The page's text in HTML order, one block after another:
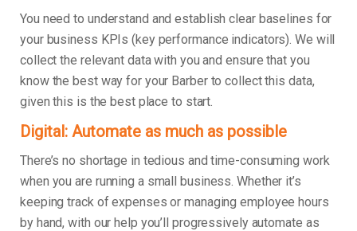
You need to understand and establish clear baselines for
your business KPIs (key performance indicators). We will
collect the relevant data with you and ensure that you
know the best way for your Barber to collect this data,
given this is the best place to start.
Digital: Automate as much as possible
There’s no shortage in tedious and time-consuming work
when you are running a small business. Whether it’s
keeping track of expenses or managing employee hours
by hand, with our help you’ll progressively automate as